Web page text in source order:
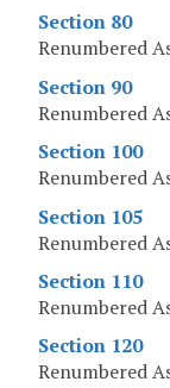
Section 80
Renumbered
Section 90
Renumbered
Section 100
Renumbered
Section 105
Renumbered
Section 110
Renumbered
Section 120
Renumbered